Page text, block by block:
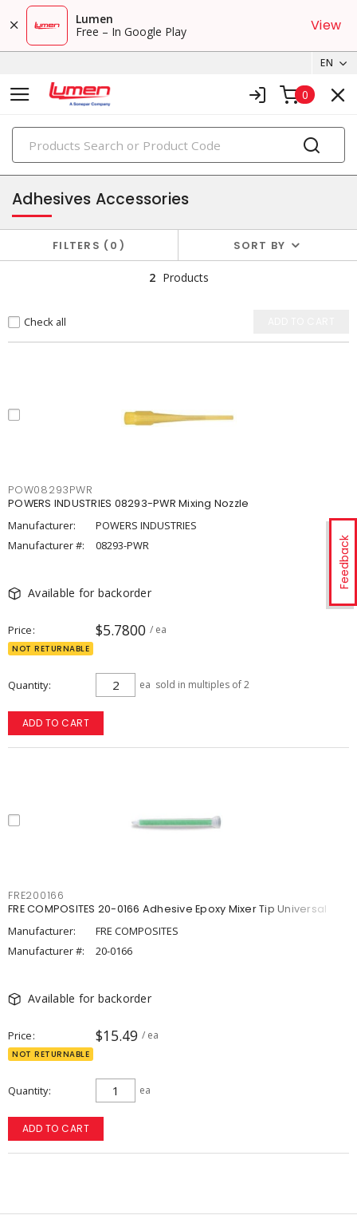
Lumen
Free – In Google Play
View
EN
0
PRODUCTS
adhesives
Feedback
Adhesives Accessories
FILTERS 0 SORT BY
2 Products
Check all
POW08293PWR
POWERS INDUSTRIES 08293-PWR Mixing Nozzle
Manufacturer:
POWERS INDUSTRIES
Manufacturer #:
08293-PWR
Available for backorder
Price $5.7800 / ea
NOT RETURNABLE
Quantity ea sold in multiples of 2
ADD TO CART
FRE200166
FRE COMPOSITES 20-0166 Adhesive Epoxy Mixer Tip Universal
Manufacturer:
FRE COMPOSITES
Manufacturer #:
20-0166
Available for backorder
Price $15.49 / ea
NOT RETURNABLE
Quantity ea
ADD TO CART